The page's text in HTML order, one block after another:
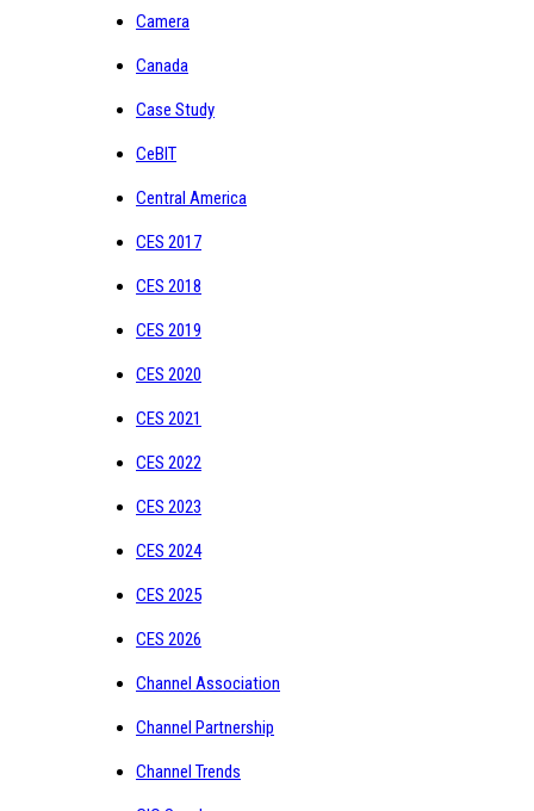
Camera
Canada
Case Study
CeBIT
Central America
CES 2017
CES 2018
CES 2019
CES 2020
CES 2021
CES 2022
CES 2023
CES 2024
CES 2025
CES 2026
Channel Association
Channel Partnership
Channel Trends